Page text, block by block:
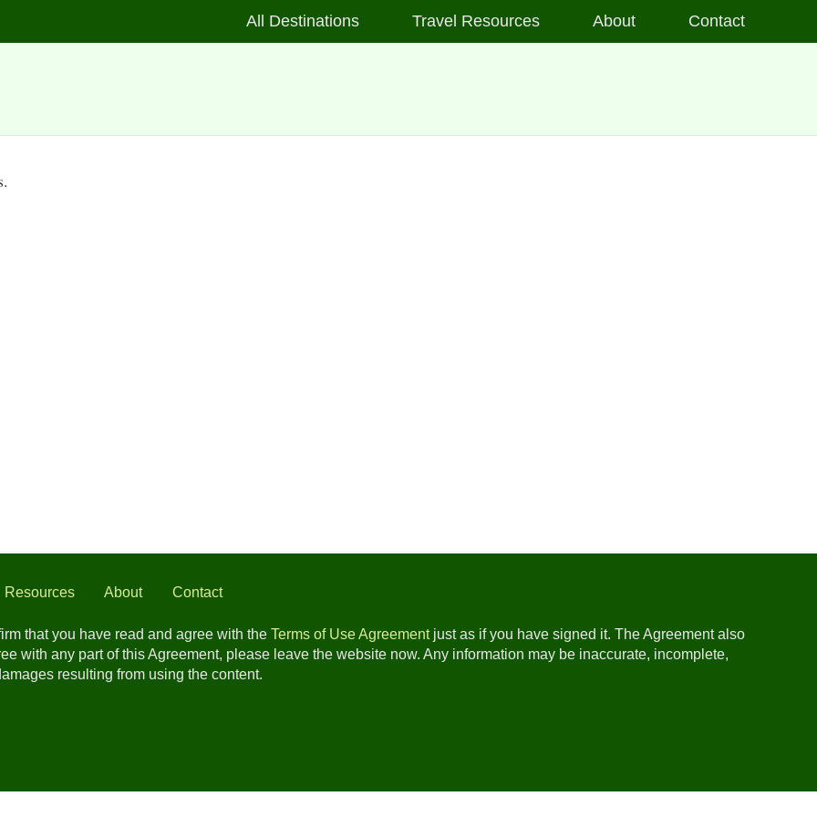
All Destinations Travel Resources About Contact
Resources About Contact
that you have read and agree with theTerms of Use Agreementjust as if you have signed it. The Agreement also
with any part of this Agreement, please leave the website now. Any information may be inaccurate, incomplete,
resulting from using the content.